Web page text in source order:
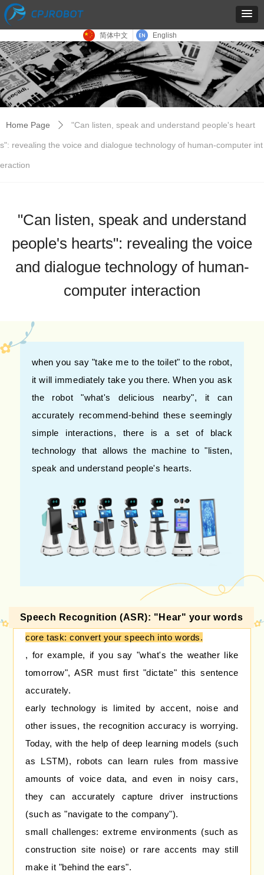
简体中文 English
"Can listen, speak and understand
people's hearts": revealing the voice
and dialogue technology of human-
computer interaction
when you say "take me to the toilet" to the robot,
it will immediately take you there. When you ask
the robot "what's delicious nearby", it can
accurately recommend-behind these seemingly
simple interactions, there is a set of black
technology that allows the machine to "listen,
speak and understand people's hearts.
Speech Recognition (ASR): "Hear" your words
core task: convert your speech into words.
, for example, if you say "what's the weather like
tomorrow", ASR must first "dictate" this sentence
accurately.
early technology is limited by accent, noise and
other issues, the recognition accuracy is worrying.
Today, with the help of deep learning models (such
as LSTM), robots can learn rules from massive
amounts of voice data, and even in noisy cars,
they can accurately capture driver instructions
(such as "navigate to the company").
small challenges: extreme environments (such as
construction site noise) or rare accents may still
make it "behind the ears".
Home Page ꄲ "Can listen, speak and understand people's heart
s": revealing the voice and dialogue technology of human-computer int
eraction